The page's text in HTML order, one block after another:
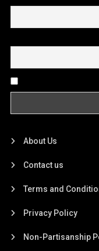
About Us
Contact us
Terms and
Privacy Policy
Non-Partisanship